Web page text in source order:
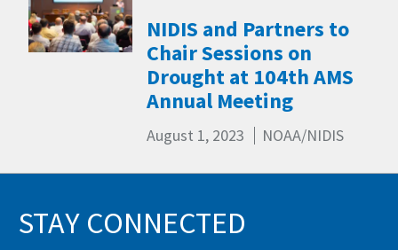
NIDIS and Partners to
Chair Sessions on
Drought at 104th AMS
Annual Meeting
August 1, 2023 NOAA/NIDIS
STAY CONNECTED